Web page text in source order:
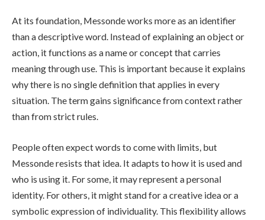
At its foundation, Messonde works more as an identifier
than a descriptive word. Instead of explaining an object or
action, it functions as a name or concept that carries
meaning through use. This is important because it explains
why there is no single definition that applies in every
situation. The term gains significance from context rather
than from strict rules.
People often expect words to come with limits, but
Messonde resists that idea. It adapts to how it is used and
who is using it. For some, it may represent a personal
identity. For others, it might stand for a creative idea or a
symbolic expression of individuality. This flexibility allows